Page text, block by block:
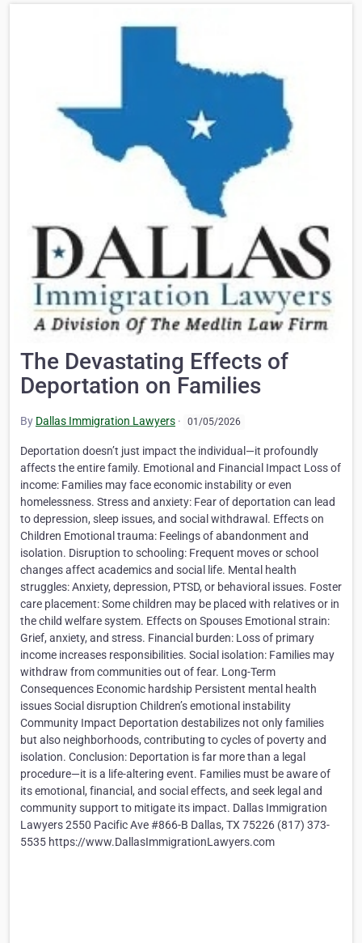
The Devastating Effects of
Deportation on Families
By Dallas Immigration Lawyers · 01/05/2026
Deportation doesn’t just impact the individual—it profoundly
affects the entire family. Emotional and Financial Impact Loss of
income: Families may face economic instability or even
homelessness. Stress and anxiety: Fear of deportation can lead
to depression, sleep issues, and social withdrawal. Effects on
Children Emotional trauma: Feelings of abandonment and
isolation. Disruption to schooling: Frequent moves or school
changes affect academics and social life. Mental health
struggles: Anxiety, depression, PTSD, or behavioral issues. Foster
care placement: Some children may be placed with relatives or in
the child welfare system. Effects on Spouses Emotional strain:
Grief, anxiety, and stress. Financial burden: Loss of primary
income increases responsibilities. Social isolation: Families may
withdraw from communities out of fear. Long-Term
Consequences Economic hardship Persistent mental health
issues Social disruption Children’s emotional instability
Community Impact Deportation destabilizes not only families
but also neighborhoods, contributing to cycles of poverty and
isolation. Conclusion: Deportation is far more than a legal
procedure—it is a life-altering event. Families must be aware of
its emotional, financial, and social effects, and seek legal and
community support to mitigate its impact. Dallas Immigration
Lawyers 2550 Pacific Ave #866-B Dallas, TX 75226 (817) 373-
5535 https://www.DallasImmigrationLawyers.com